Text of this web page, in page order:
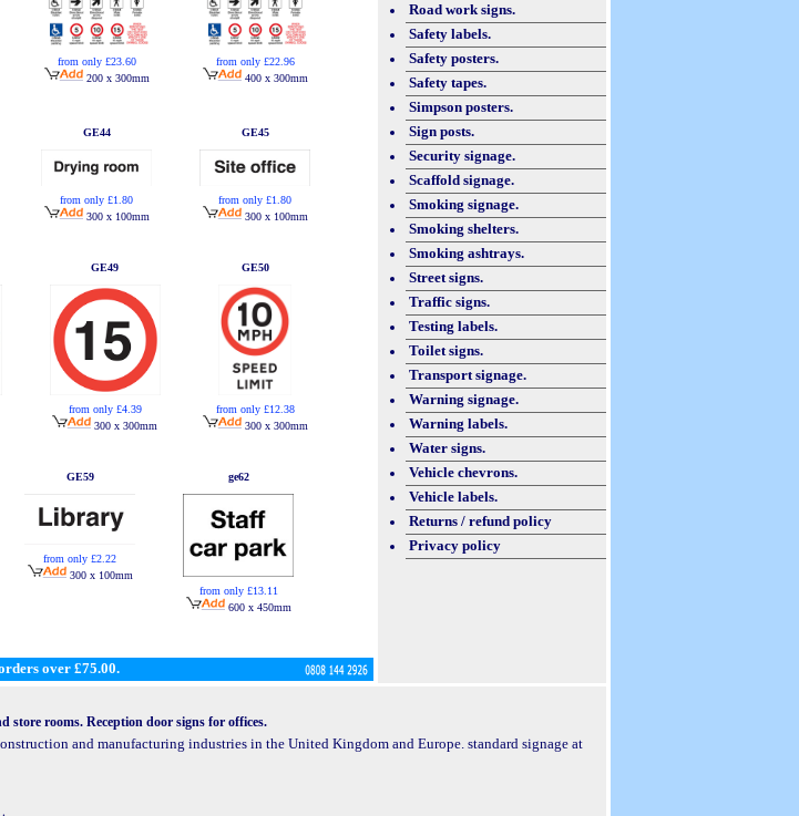
from only £23.60
200 x 300mm
from only £22.96
400 x 300mm
GE44
from only £1.80
300 x 100mm
GE45
from only £1.80
300 x 100mm
GE49
from only £4.39
300 x 300mm
GE50
from only £12.38
300 x 300mm
GE59
from only £2.22
300 x 100mm
ge62
from only £13.11
600 x 450mm
over £75.00.
Road work signs.
Safety labels.
Safety posters.
Safety tapes.
Simpson posters.
Sign posts.
Security signage.
Scaffold signage.
Smoking signage.
Smoking shelters.
Smoking ashtrays.
Street signs.
Traffic signs.
Testing labels.
Toilet signs.
Transport signage.
Warning signage.
Warning labels.
Water signs.
Vehicle chevrons.
Vehicle labels.
Returns / refund policy
Privacy policy
store rooms. Reception door signs for offices.
and manufacturing industries in the United Kingdom and Europe. standard signage at